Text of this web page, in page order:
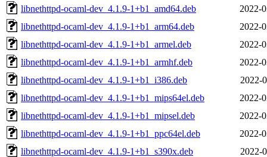
libnethttpd-ocaml-dev_4.1.9-1+b1_amd64.deb
2022-
libnethttpd-ocaml-dev_4.1.9-1+b1_arm64.deb
2022-
libnethttpd-ocaml-dev_4.1.9-1+b1_armel.deb
2022-
libnethttpd-ocaml-dev_4.1.9-1+b1_armhf.deb
2022-
libnethttpd-ocaml-dev_4.1.9-1+b1_i386.deb
2022-
libnethttpd-ocaml-dev_4.1.9-1+b1_mips64el.deb
2022-
libnethttpd-ocaml-dev_4.1.9-1+b1_mipsel.deb
2022-
libnethttpd-ocaml-dev_4.1.9-1+b1_ppc64el.deb
2022-
libnethttpd-ocaml-dev_4.1.9-1+b1_s390x.deb
2022-